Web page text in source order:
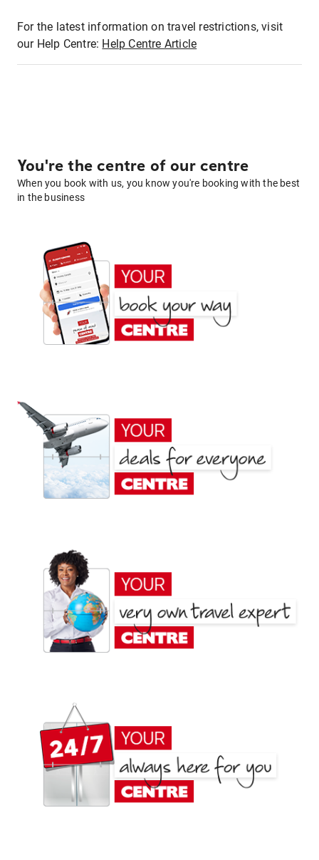
For the latest information on travel restrictions, visit
our Help Centre: Help Centre Article
You're the centre of our centre
When you book with us, you know you're booking with the best
in the business